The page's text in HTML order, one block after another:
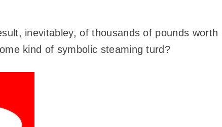
inevitabley, of thousands of pounds worth
kind of symbolic steaming turd?